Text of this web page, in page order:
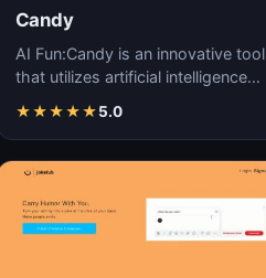
Candy
AI Fun:Candy is an innovative tool
that utilizes artificial intelligence
in…
★★★★★5.0